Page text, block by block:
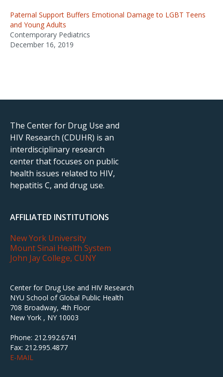
Paternal Support Buffers Emotional Damage to LGBT Teens
and Young Adults
Contemporary Pediatrics
December 16, 2019
The Center for Drug Use and
HIV Research (CDUHR) is an
interdisciplinary research
center that focuses on public
health issues related to HIV,
hepatitis C, and drug use.
AFFILIATED INSTITUTIONS
New York University
Mount Sinai Health System
John Jay College, CUNY
Center for Drug Use and HIV Research
NYU School of Global Public Health
708 Broadway, 4th Floor
New York , NY 10003
Phone: 212.992.6741
Fax: 212.995.4877
E-MAIL